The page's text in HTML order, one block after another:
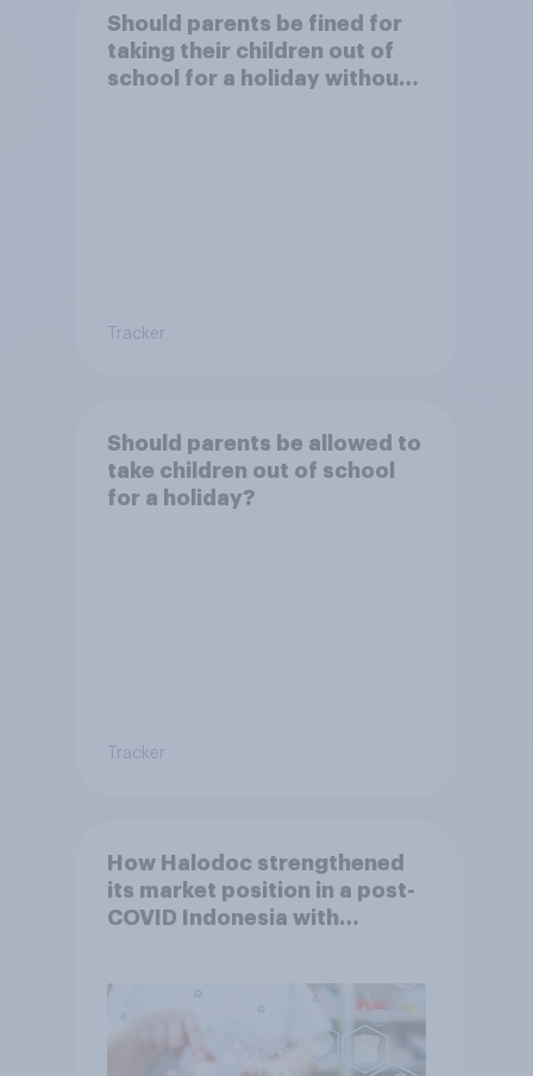
Should parents be fined for
taking their children out of
school for a holiday without
Tracker
Should parents be allowed to
take children out of school
for a holiday?
Tracker
How Halodoc strengthened
its market position in a post-
COVID Indonesia with